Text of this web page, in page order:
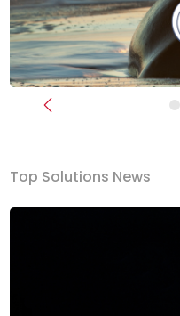
Previous
Top Solutions News